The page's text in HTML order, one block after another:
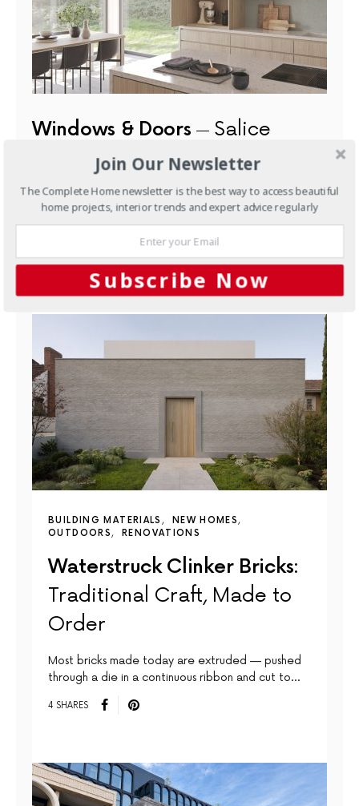
Windows & Doors
Salice
Exedra Gravity: Redefining
Concealed Door Systems for
Contemporary Interiors
YOU MAY ALSO LIKE
BUILDING MATERIALS
NEW HOMES
OUTDOORS
RENOVATIONS
Waterstruck Clinker Bricks:
Traditional Craft, Made to
Order
Most bricks made today are extruded — pushed
through a die in a continuous ribbon and cut to…
4 SHARES
Join Our Newsletter
The Complete Home newsletter is the best way to access beautiful
home projects, interior trends and expert advice regularly
Subscribe Now